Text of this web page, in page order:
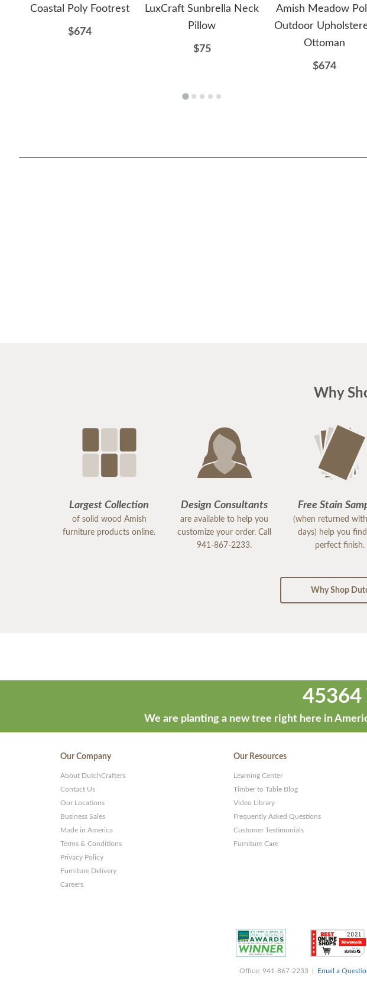
Coastal Poly Footrest
$674
LuxCraft Sunbrella Neck
Pillow
$75
Amish Meadow
Outdoor
Ottoman
$674
Why
Largest Collection
of solid wood Amish
furniture products online.
Design Consultants
are available to help you
customize your order. Call
941-867-2233.
Free Stain
(when returned
days) help you
perfect finish.
Why Shop
45364
We are planting a new tree right here in
Our Company
About DutchCrafters
Contact Us
Our Locations
Business Sales
Made in America
Terms & Conditions
Privacy Policy
Furniture Delivery
Careers
Our Resources
Learning Center
Timber to Table Blog
Video Library
Frequently Asked Questions
Customer Testimonials
Furniture Care
Office: 941-867-2233 | Email a